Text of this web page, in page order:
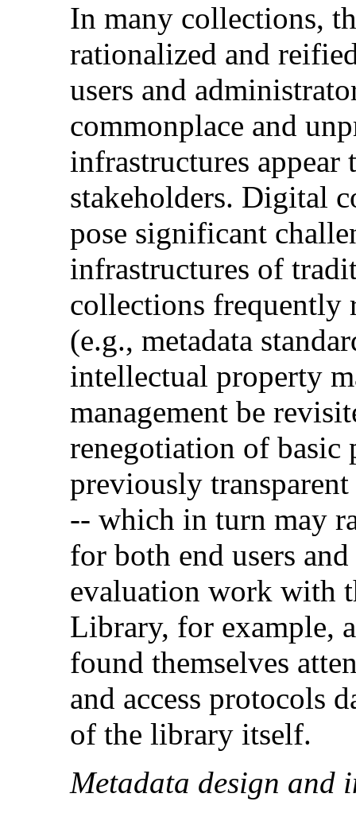
In many collections,
rationalized and
users and
commonplace and
infrastructures
stakeholders. Digital
pose significant
infrastructures of
collections frequently
(e.g., metadata
intellectual property
management be
renegotiation of basic
previously
-- which in turn may
for both end users
evaluation work with
Library, for example,
found themselves
and access protocols
of the library itself.
Metadata design and